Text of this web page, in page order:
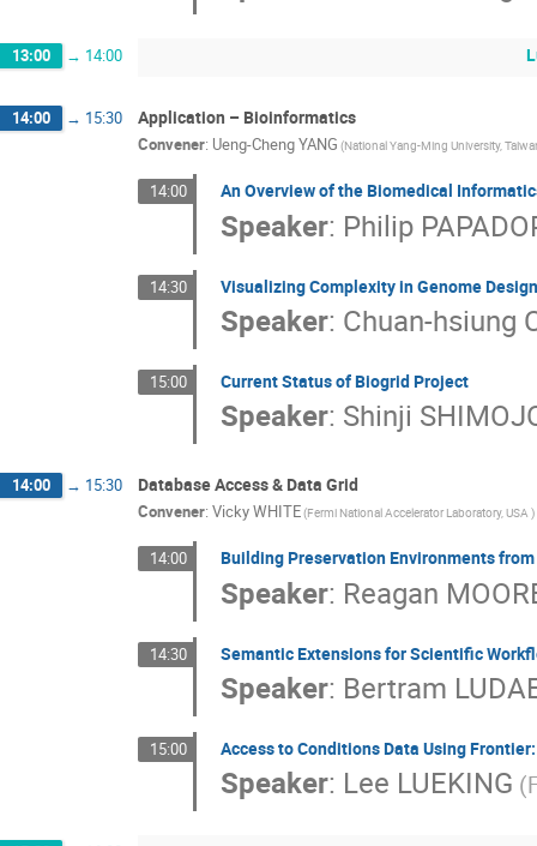
13:00 → 14:00
14:00 → 15:30 Application – Bioinformatics
Convener: Ueng-Cheng YANG (National Yang-Ming University,
14:00 An Overview of the Biomedical
Speaker: Philip
14:30 Visualizing Complexity in Genome Design
Speaker: Chuan-hsiung
15:00 Current Status of Biogrid Project
Speaker: Shinji
14:00 → 15:30 Database Access & Data Grid
Convener: Vicky WHITE(Fermi National Accelerator Laboratory, USA )
14:00 Building Preservation Environments
Speaker: Reagan
14:30 Semantic Extensions for Scientific
Speaker: Bertram
15:00 Access to Conditions Data Using
Speaker: Lee LUEKING